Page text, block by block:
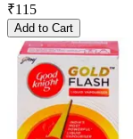
₹115
Add to Cart